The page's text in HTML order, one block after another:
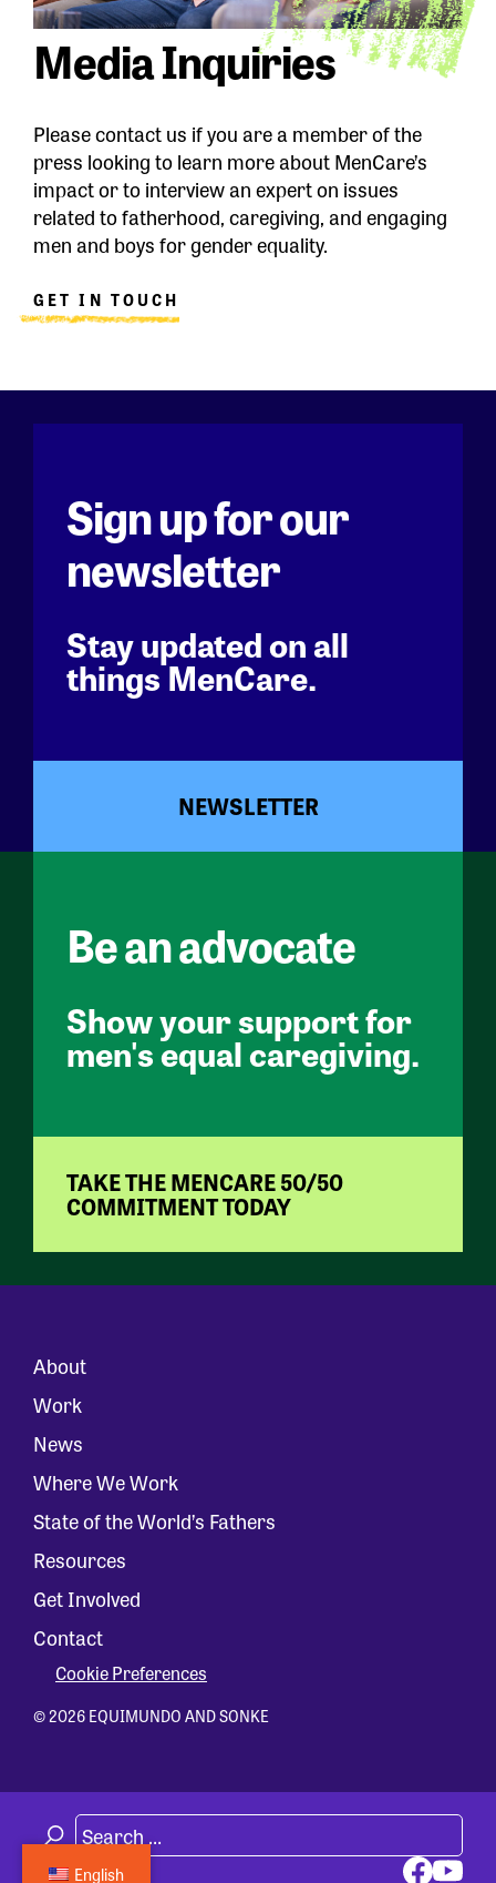
Media Inquiries
Please contact us if you are a member of the
press looking to learn more about MenCare’s
impact or to interview an expert on issues
related to fatherhood, caregiving, and engaging
men and boys for gender equality.
GET IN TOUCH
Sign up for our
newsletter
Stay updated on all
things MenCare.
NEWSLETTER
Be an advocate
Show your support for
men's equal caregiving.
TAKE THE MENCARE 50/50
COMMITMENT TODAY
About
Work
News
Where We Work
State of the World’s Fathers
Resources
Get Involved
Contact
Cookie Preferences
© 2026 EQUIMUNDO AND SONKE
English